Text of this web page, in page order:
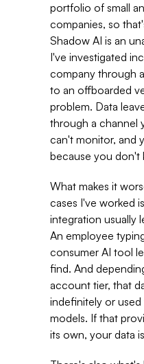
portfolio of small
companies, so
Shadow AI is an
I've investigated
company through
to an offboarded
problem. Data
through a channel
can't monitor, and
because you don't
What makes it
cases I've worked
integration usually
An employee
consumer AI tool
find. And
account tier, that
indefinitely or
models. If that
its own, your data